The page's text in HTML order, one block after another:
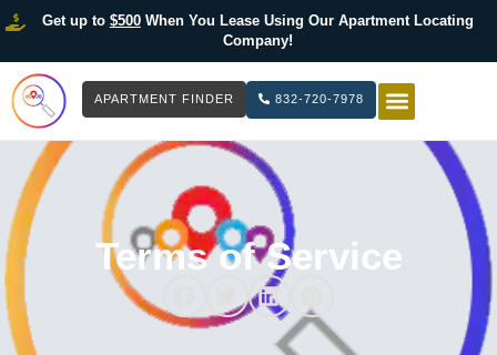
Get up to $500When You Lease Using Our Apartment Locating
Company!
APARTMENT FINDER 832-720-7978
Terms of Service